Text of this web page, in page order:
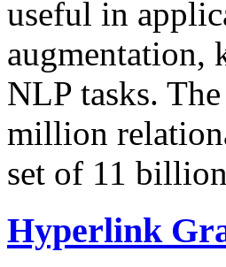
useful in
augmentation,
NLP tasks.
million
set of 11
Hyperlink